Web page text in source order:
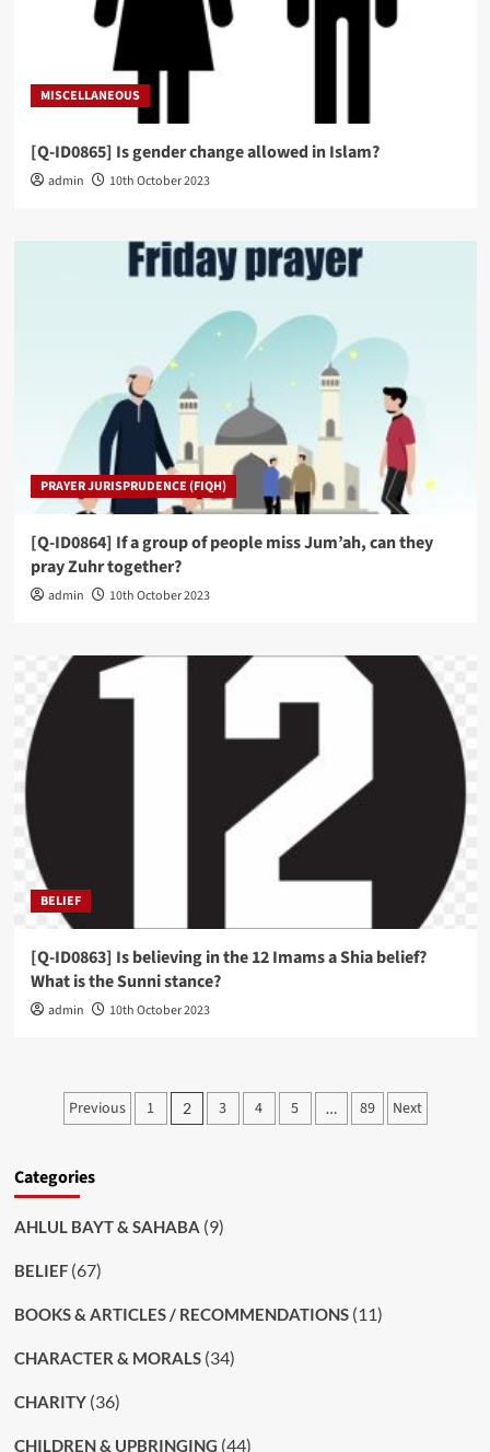
MISCELLANEOUS
[Q-ID0865] Is gender change allowed in Islam?
admin 10th October 2023
PRAYER JURISPRUDENCE (FIQH)
[Q-ID0864] If a group of people miss Jum’ah, can they
pray Zuhr together?
admin 10th October 2023
BELIEF
[Q-ID0863] Is believing in the 12 Imams a Shia belief?
What is the Sunni stance?
admin 10th October 2023
Posts
Previous 1 2 3 4 5 … 89 Next
Categories
AHLUL BAYT & SAHABA (9)
BELIEF(67)
BOOKS & ARTICLES / RECOMMENDATIONS(11)
CHARACTER & MORALS(34)
CHARITY(36)
CHILDREN & UPBRINGING (44)